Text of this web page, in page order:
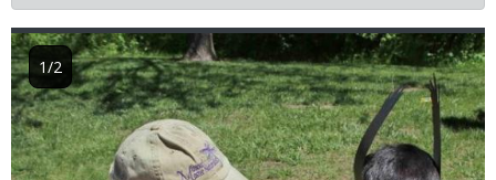
Image
1/2